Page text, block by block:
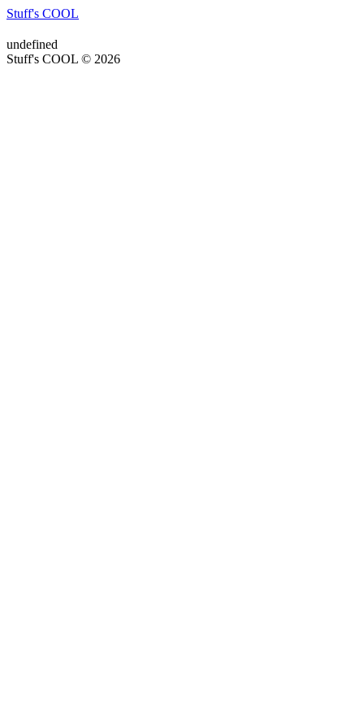
Stuff's COOL
undefined
Stuff's COOL © 2026